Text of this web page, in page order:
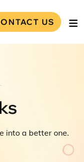
US
into a better one.